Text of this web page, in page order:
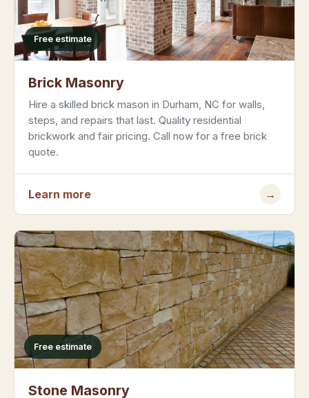
Free estimate
Brick Masonry
Hire a skilled brick mason in Durham, NC for walls,
steps, and repairs that last. Quality residential
brickwork and fair pricing. Call now for a free brick
quote.
Learn more →
Free estimate
Stone Masonry